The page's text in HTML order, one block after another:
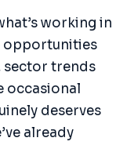
working in
opportunities
sector trends
occasional
deserves
already